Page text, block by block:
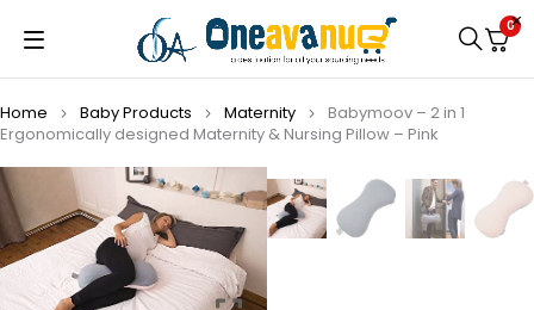
0
Home Baby Products Maternity
Babymoov – 2 in 1
Ergonomically designed Maternity & Nursing Pillow – Pink